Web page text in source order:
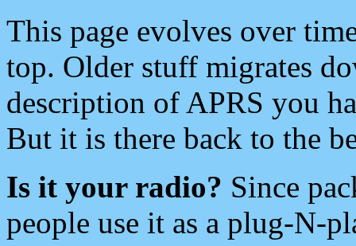
This page evolves over
top. Older stuff migrates
description of APRS you
But it is there back to the
Is it your radio? Since
people use it as a plug-N-